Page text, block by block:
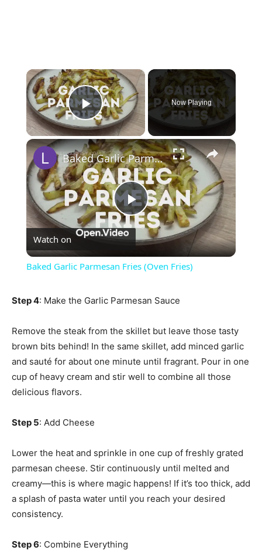
×
Play Video
Now Playing
×
Play
Video
Baked Garlic Parmesan Fries (Oven Fries)
Watch on
Baked Garlic Parmesan Fries (Oven Fries)
Step 4: Make the Garlic Parmesan Sauce
Remove the steak from the skillet but leave those tasty
brown bits behind! In the same skillet, add minced garlic
and sauté for about one minute until fragrant. Pour in one
cup of heavy cream and stir well to combine all those
delicious flavors.
Step 5: Add Cheese
Lower the heat and sprinkle in one cup of freshly grated
parmesan cheese. Stir continuously until melted and
creamy—this is where magic happens! If it’s too thick, add
a splash of pasta water until you reach your desired
consistency.
Step 6: Combine Everything